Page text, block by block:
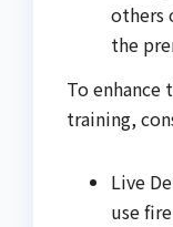
others
the
To enhance
training,
Live
use